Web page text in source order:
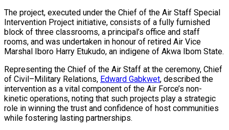
The project, executed under the Chief of the Air Staff Special
Intervention Project initiative, consists of a fully furnished
block of three classrooms, a principal’s office and staff
rooms, and was undertaken in honour of retired Air Vice
Marshal Iboro Harry Etukudo, an indigene of Akwa Ibom State.
Representing the Chief of the Air Staff at the ceremony, Chief
of Civil–Military Relations, Edward Gabkwet, described the
intervention as a vital component of the Air Force’s non-
kinetic operations, noting that such projects play a strategic
role in winning the trust and confidence of host communities
while fostering lasting partnerships.